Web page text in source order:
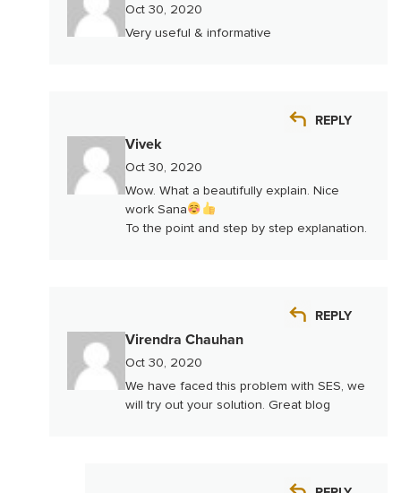
Oct 30, 2020
Very useful & informative
Vivek
Oct 30, 2020
REPLY
Wow. What a beautifully explain. Nice
work Sana
To the point and step by step explanation.
Virendra Chauhan
Oct 30, 2020
REPLY
We have faced this problem with SES, we
will try out your solution. Great blog